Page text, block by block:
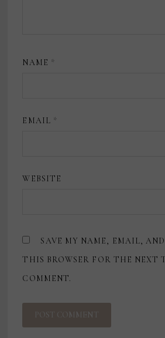
NAME *
EMAIL *
WEBSITE
SAVE MY NAME, EMAIL,
THIS BROWSER FOR THE NEXT
COMMENT.